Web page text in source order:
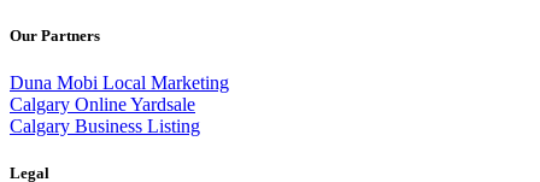
Our Partners
Duna Mobi Local Marketing
Calgary Online Yardsale
Calgary Business Listing
Legal